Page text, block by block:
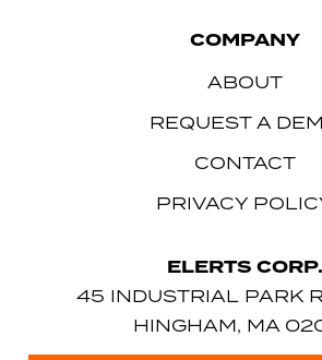
COMPANY
ABOUT
REQUEST A
CONTACT
PRIVACY
ELERTS CORP.
45 INDUSTRIAL PARK
HINGHAM, MA